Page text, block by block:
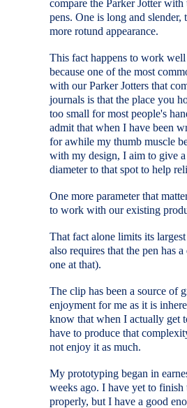
compare the Parker Jotter
pens. One is long and slender,
more rotund appearance.
This fact happens to work
because one of the most
with our Parker Jotters that
journals is that the place you
too small for most people's
admit that when I have been
for awhile my thumb muscle
with my design, I aim to give
diameter to that spot to help
One more parameter that
to work with our existing
That fact alone limits its
also requires that the pen has
one at that).
The clip has been a source of
enjoyment for me as it is
know that when I actually get
have to produce that
not enjoy it as much.
My prototyping began in
weeks ago. I have yet to finish
properly, but I have a good